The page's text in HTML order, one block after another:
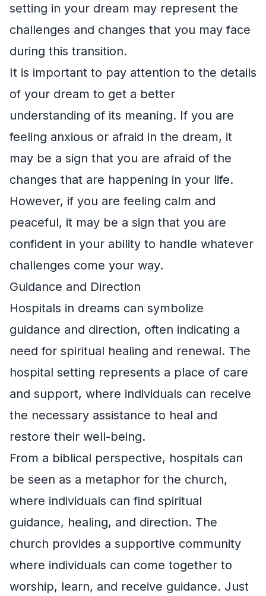
setting in your dream may represent the
challenges and changes that you may face
during this transition.
It is important to pay attention to the details
of your dream to get a better
understanding of its meaning. If you are
feeling anxious or afraid in the dream, it
may be a sign that you are afraid of the
changes that are happening in your life.
However, if you are feeling calm and
peaceful, it may be a sign that you are
confident in your ability to handle whatever
challenges come your way.
Guidance and Direction
Hospitals in dreams can symbolize
guidance and direction, often indicating a
need for spiritual healing and renewal. The
hospital setting represents a place of care
and support, where individuals can receive
the necessary assistance to heal and
restore their well-being.
From a biblical perspective, hospitals can
be seen as a metaphor for the church,
where individuals can find spiritual
guidance, healing, and direction. The
church provides a supportive community
where individuals can come together to
worship, learn, and receive guidance. Just